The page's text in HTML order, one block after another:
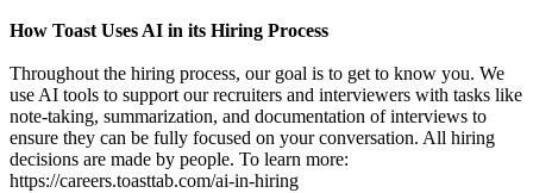
How Toast Uses AI in its Hiring Process
Throughout the hiring process, our goal is to get to know you. We
use AI tools to support our recruiters and interviewers with tasks like
note-taking, summarization, and documentation of interviews to
ensure they can be fully focused on your conversation. All hiring
decisions are made by people. To learn more:
https://careers.toasttab.com/ai-in-hiring